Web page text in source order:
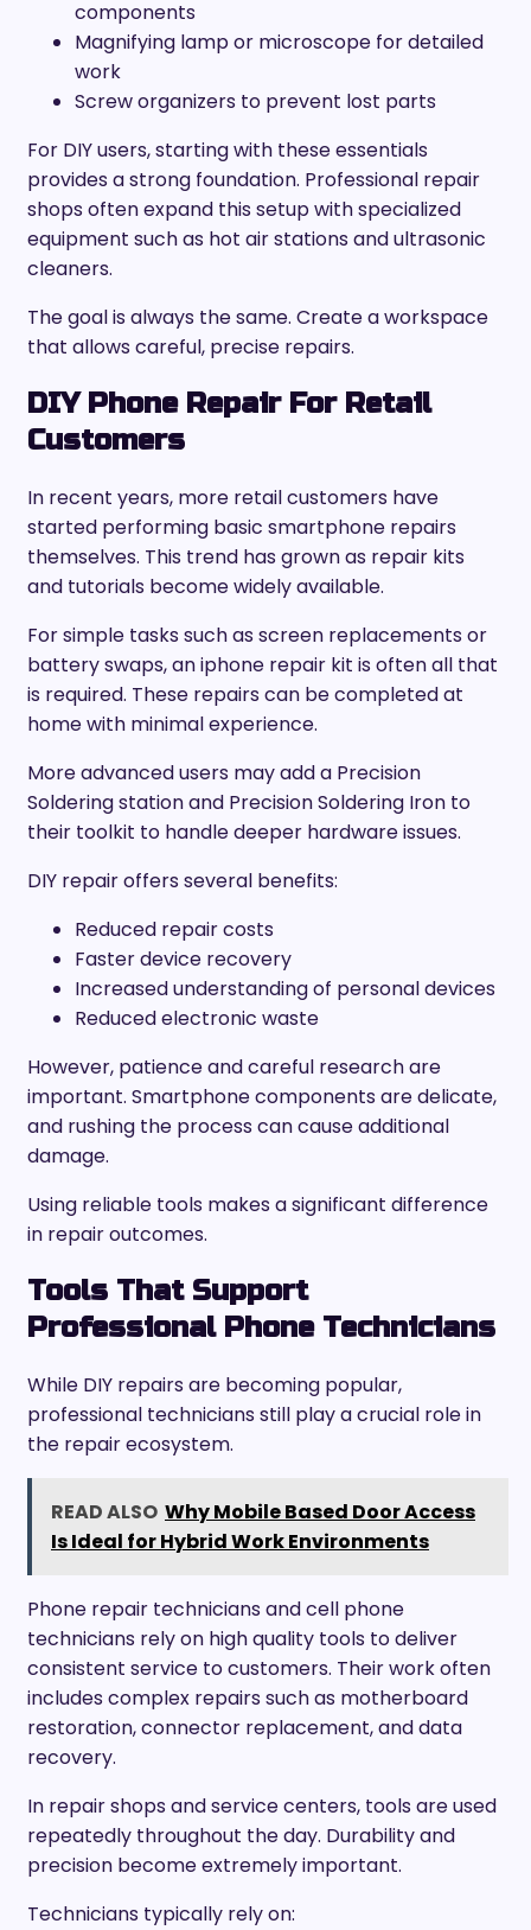
components
Magnifying lamp or microscope for detailed
work
Screw organizers to prevent lost parts
For DIY users, starting with these essentials
provides a strong foundation. Professional repair
shops often expand this setup with specialized
equipment such as hot air stations and ultrasonic
cleaners.
The goal is always the same. Create a workspace
that allows careful, precise repairs.
DIY Phone Repair For Retail
Customers
In recent years, more retail customers have
started performing basic smartphone repairs
themselves. This trend has grown as repair kits
and tutorials become widely available.
For simple tasks such as screen replacements or
battery swaps, an iphone repair kit is often all that
is required. These repairs can be completed at
home with minimal experience.
More advanced users may add a Precision
Soldering station and Precision Soldering Iron to
their toolkit to handle deeper hardware issues.
DIY repair offers several benefits:
Reduced repair costs
Faster device recovery
Increased understanding of personal devices
Reduced electronic waste
However, patience and careful research are
important. Smartphone components are delicate,
and rushing the process can cause additional
damage.
Using reliable tools makes a significant difference
in repair outcomes.
Tools That Support
Professional Phone Technicians
While DIY repairs are becoming popular,
professional technicians still play a crucial role in
the repair ecosystem.
READ ALSO Why Mobile Based Door Access
Is Ideal for Hybrid Work Environments
Phone repair technicians and cell phone
technicians rely on high quality tools to deliver
consistent service to customers. Their work often
includes complex repairs such as motherboard
restoration, connector replacement, and data
recovery.
In repair shops and service centers, tools are used
repeatedly throughout the day. Durability and
precision become extremely important.
Technicians typically rely on: